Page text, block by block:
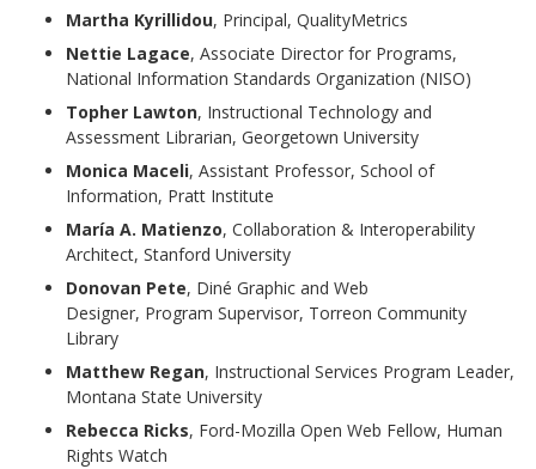
Martha Kyrillidou, Principal, QualityMetrics
Nettie Lagace, Associate Director for Programs,
National Information Standards Organization (NISO)
Topher Lawton, Instructional Technology and
Assessment Librarian, Georgetown University
Monica Maceli, Assistant Professor, School of
Information, Pratt Institute
María A. Matienzo, Collaboration & Interoperability
Architect, Stanford University
Donovan Pete, Diné Graphic and Web
Designer, Program Supervisor, Torreon Community
Library
Matthew Regan, Instructional Services Program Leader,
Montana State University
Rebecca Ricks, Ford-Mozilla Open Web Fellow, Human
Rights Watch